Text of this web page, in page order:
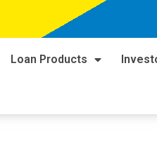
Loan Products